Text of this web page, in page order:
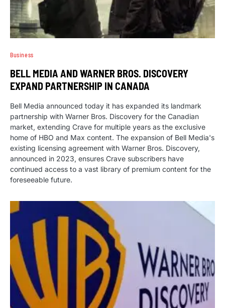
Business
BELL MEDIA AND WARNER BROS. DISCOVERY
EXPAND PARTNERSHIP IN CANADA
Bell Media announced today it has expanded its landmark
partnership with Warner Bros. Discovery for the Canadian
market, extending Crave for multiple years as the exclusive
home of HBO and Max content. The expansion of Bell Media's
existing licensing agreement with Warner Bros. Discovery,
announced in 2023, ensures Crave subscribers have
continued access to a vast library of premium content for the
foreseeable future.